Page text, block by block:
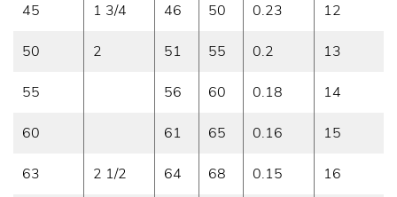
45 1 3/4 46 50 0.23 12
50 2 51 55 0.2 13
55 56 60 0.18 14
60 61 65 0.16 15
63 2 1/2 64 68 0.15 16